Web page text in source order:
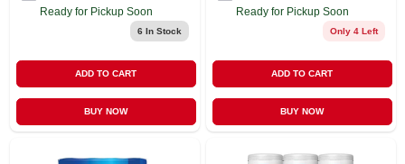
Ready for Pickup Soon
6 In Stock
ADD TO CART
BUY NOW
Ready for Pickup Soon
Only 4 Left
ADD TO CART
BUY NOW